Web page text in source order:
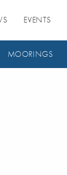
EVENTS
MOORINGS